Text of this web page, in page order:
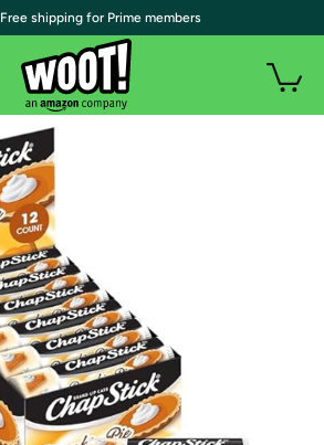
| Free shipping for Prime members